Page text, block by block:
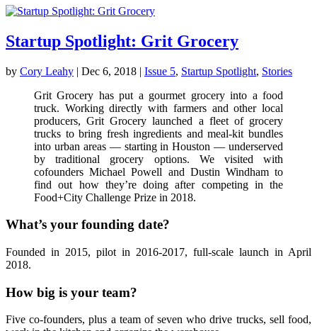
Startup Spotlight: Grit Grocery
by Cory Leahy | Dec 6, 2018 | Issue 5, Startup Spotlight, Stories
Grit Grocery has put a gourmet grocery into a food
truck. Working directly with farmers and other local
producers, Grit Grocery launched a fleet of grocery
trucks to bring fresh ingredients and meal-kit bundles
into urban areas — starting in Houston — underserved
by traditional grocery options. We visited with
cofounders Michael Powell and Dustin Windham to
find out how they’re doing after competing in the
Food+City Challenge Prize in 2018.
What’s your founding date?
Founded in 2015, pilot in 2016-2017, full-scale launch in April
2018.
How big is your team?
Five co-founders, plus a team of seven who drive trucks, sell food,